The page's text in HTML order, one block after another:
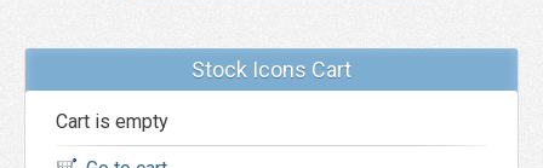
Stock Icons Cart
Cart is empty